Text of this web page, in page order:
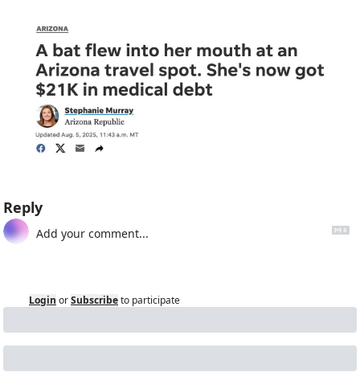
Reply
Login orSubscribeto participate